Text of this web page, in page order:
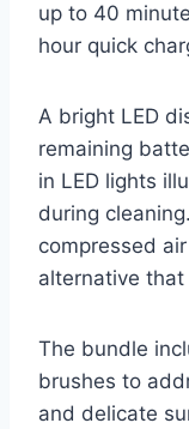
up to 40
hour quick
A bright LED
remaining
in LED lights
during
compressed
alternative
The bundle
brushes to
and delicate